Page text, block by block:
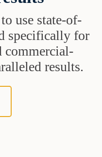
use state-of-
specifically for
commercial-
results.